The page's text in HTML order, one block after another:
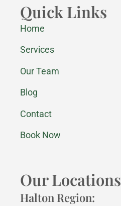
Quick Links
Home
Services
Our Team
Blog
Contact
Book Now
Our Locations
Halton Region: